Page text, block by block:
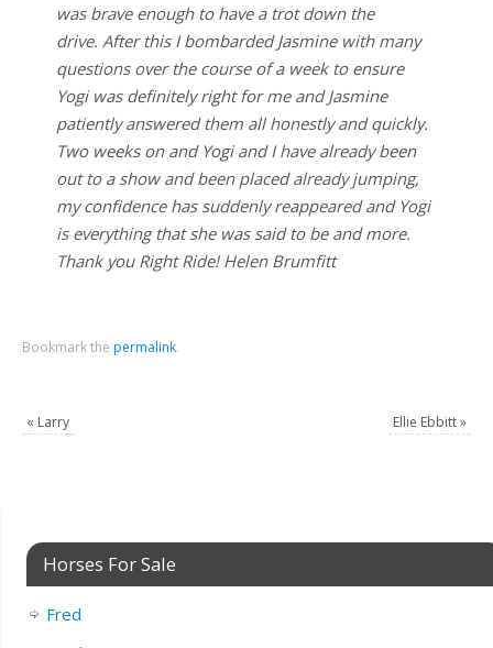
was brave enough to have a trot down the
drive. After this I bombarded Jasmine with many
questions over the course of a week to ensure
Yogi was definitely right for me and Jasmine
patiently answered them all honestly and quickly.
Two weeks on and Yogi and I have already been
out to a show and been placed already jumping,
my confidence has suddenly reappeared and Yogi
is everything that she was said to be and more.
Thank you Right Ride! Helen Brumfitt
Bookmark the permalink.
« Larry Ellie Ebbitt»
Horses For Sale
Fred